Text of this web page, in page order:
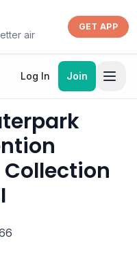
air
GET APP
Log In Join